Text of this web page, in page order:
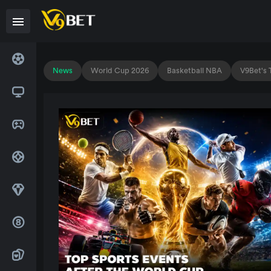
News World Cup 2026 Basketball NBA V9Bet's